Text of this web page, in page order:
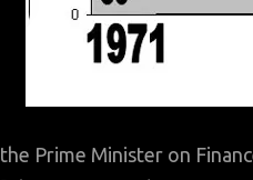
Prime Minister on